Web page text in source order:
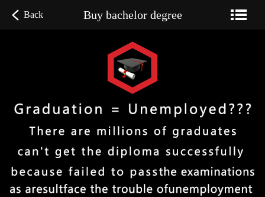
Back Buy bachelor degree